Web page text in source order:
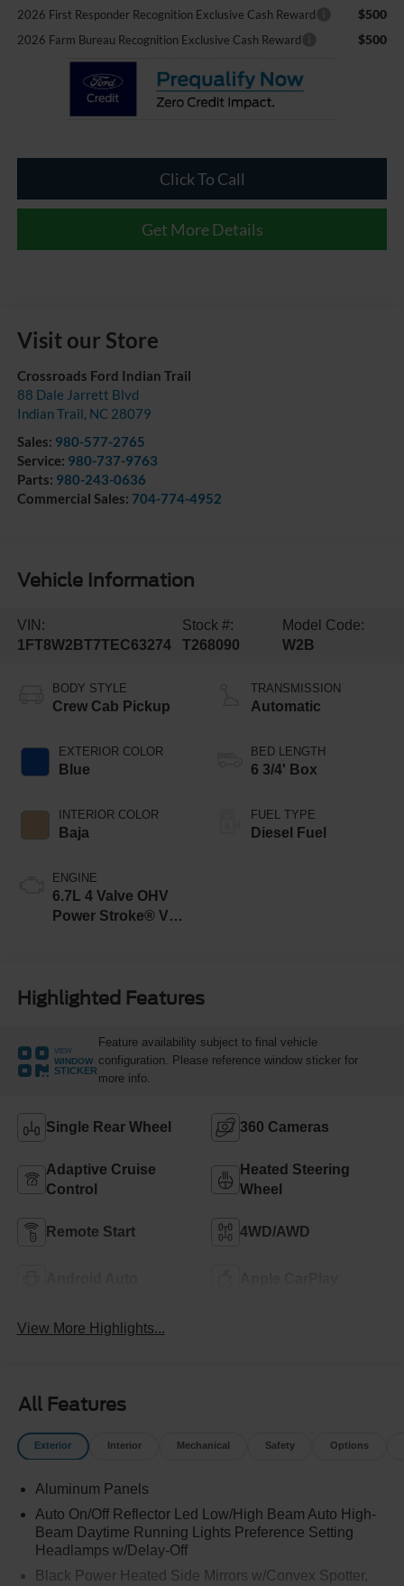
2026 First Responder Recognition Exclusive Cash Reward $500
2026 Farm Bureau Recognition Exclusive Cash Reward $500
Click To Call
Get More Details
Visit our Store
Crossroads Ford Indian Trail
88 Dale Jarrett Blvd
Indian Trail, NC 28079
Sales: 980-577-2765
Service: 980-737-9763
Parts: 980-243-0636
Commercial Sales: 704-774-4952
Vehicle Information
VIN:
1FT8W2BT7TEC63274
Stock #:
T268090
Model Code:
W2B
BODY STYLE
Crew Cab Pickup
EXTERIOR COLOR
Blue
INTERIOR COLOR
Baja
ENGINE
6.7L 4 Valve OHV
Power Stroke® V8
TRANSMISSION
Automatic
BED LENGTH
6 3/4' Box
FUEL TYPE
Diesel Fuel
Highlighted Features
VIEW
WINDOW
STICKER
Feature availability subject to final vehicle
configuration. Please reference window sticker for
more info.
Single Rear Wheel 360 Cameras
Adaptive Cruise
Control
Heated Steering
Wheel
Remote Start 4WD/AWD
View More Highlights...
All Features
Exterior Interior Mechanical Safety Options
Aluminum Panels
Auto On/Off Reflector Led Low/High Beam Auto High-
Beam Daytime Running Lights Preference Setting
Headlamps w/Delay-Off
Black Power Heated Side Mirrors w/Convex Spotter,